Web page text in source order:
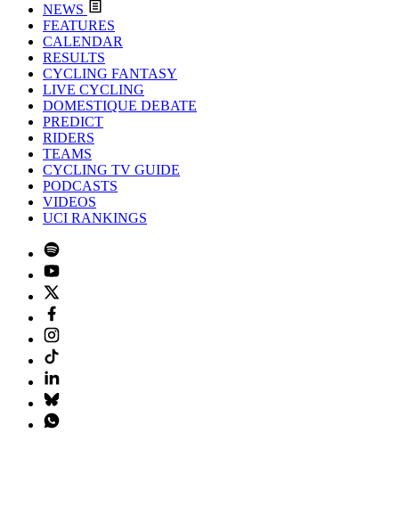
NEWS
FEATURES
CALENDAR
RESULTS
CYCLING FANTASY
LIVE CYCLING
DOMESTIQUE DEBATE
PREDICT
RIDERS
TEAMS
CYCLING TV GUIDE
PODCASTS
VIDEOS
UCI RANKINGS